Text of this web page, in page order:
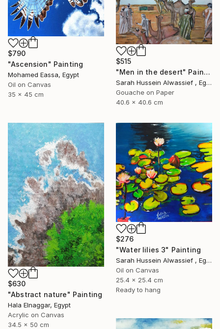
$790
"Ascension" Painting
Mohamed Eassa, Egypt
Oil on Canvas
35 x 45 cm
$515
"Men in the desert" Painting
Sarah Hussein Alwassief , Egypt
Gouache on Paper
40.6 x 40.6 cm
$630
"Abstract nature" Painting
Hala Elnaggar, Egypt
Acrylic on Canvas
34.5 x 50 cm
$276
"Water lilies 3" Painting
Sarah Hussein Alwassief , Egypt
Oil on Canvas
25.4 x 25.4 cm
Ready to hang